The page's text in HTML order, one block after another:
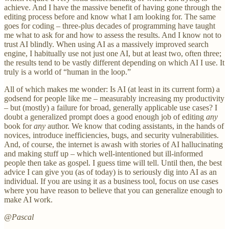
achieve. And I have the massive benefit of having gone through the
editing process before and know what I am looking for. The same
goes for coding – three-plus decades of programming have taught
me what to ask for and how to assess the results. And I know not to
trust AI blindly. When using AI as a massively improved search
engine, I habitually use not just one AI, but at least two, often three;
the results tend to be vastly different depending on which AI I use. It
truly is a world of “human in the loop.”
All of which makes me wonder: Is AI (at least in its current form) a
godsend for people like me – measurably increasing my productivity
– but (mostly) a failure for broad, generally applicable use cases? I
doubt a generalized prompt does a good enough job of editing any
book forany author. We know that coding assistants, in the hands of
novices, introduce inefficiencies, bugs, and security vulnerabilities.
And, of course, the internet is awash with stories of AI hallucinating
and making stuff up – which well-intentioned but ill-informed
people then take as gospel. I guess time will tell. Until then, the best
advice I can give you (as of today) is to seriously dig into AI as an
individual. If you are using it as a business tool, focus on use cases
where you have reason to believe that you can generalize enough to
make AI work.
@Pascal